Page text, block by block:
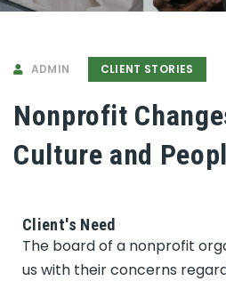
ADMIN CLIENT STORIES
Nonprofit
Culture and
Client's Need
The board of a nonprofit
us with their concerns